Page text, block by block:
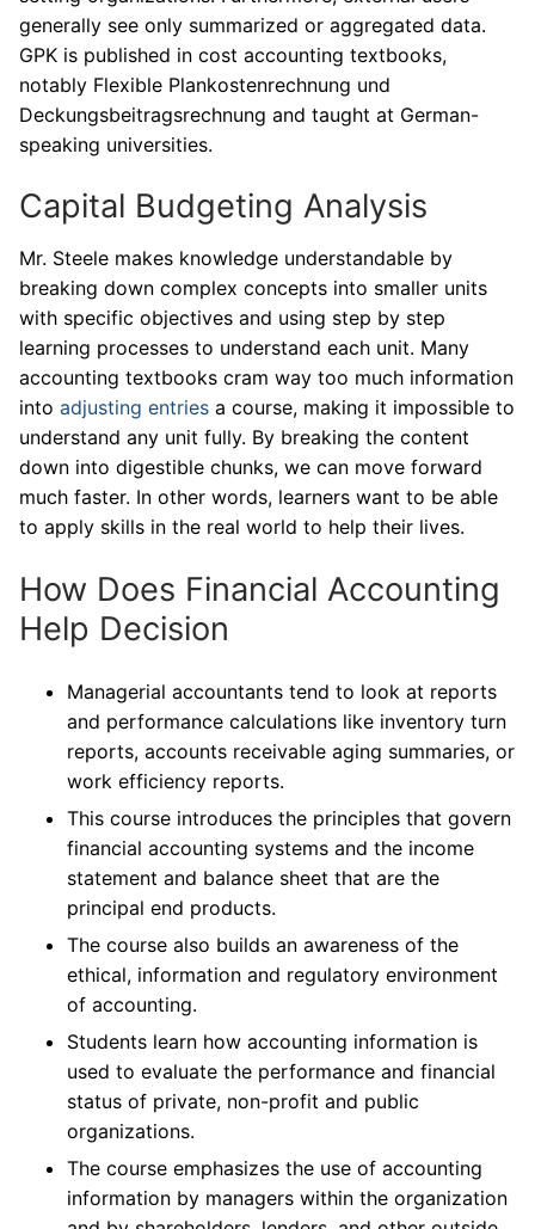
generally see only summarized or aggregated data.
GPK is published in cost accounting textbooks,
notably Flexible Plankostenrechnung und
Deckungsbeitragsrechnung and taught at German-
speaking universities.
Capital Budgeting Analysis
Mr. Steele makes knowledge understandable by
breaking down complex concepts into smaller units
with specific objectives and using step by step
learning processes to understand each unit. Many
accounting textbooks cram way too much information
into adjusting entries a course, making it impossible to
understand any unit fully. By breaking the content
down into digestible chunks, we can move forward
much faster. In other words, learners want to be able
to apply skills in the real world to help their lives.
How Does Financial Accounting
Help Decision
Managerial accountants tend to look at reports
and performance calculations like inventory turn
reports, accounts receivable aging summaries, or
work efficiency reports.
This course introduces the principles that govern
financial accounting systems and the income
statement and balance sheet that are the
principal end products.
The course also builds an awareness of the
ethical, information and regulatory environment
of accounting.
Students learn how accounting information is
used to evaluate the performance and financial
status of private, non-profit and public
organizations.
The course emphasizes the use of accounting
information by managers within the organization